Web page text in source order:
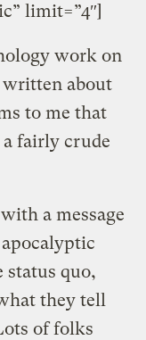
limit=”4″]
work on
written about
to me that
fairly crude
a message
status quo,
they tell
of folks